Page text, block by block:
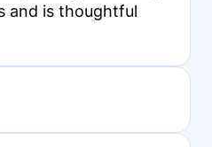
and is thoughtful